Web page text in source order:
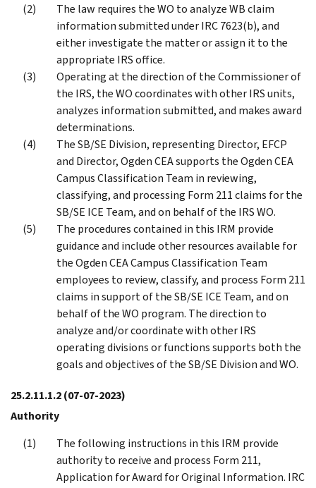
The law requires the WO to analyze WB claim
information submitted under IRC 7623(b), and
either investigate the matter or assign it to the
appropriate IRS office.
Operating at the direction of the Commissioner of
the IRS, the WO coordinates with other IRS units,
analyzes information submitted, and makes award
determinations.
The SB/SE Division, representing Director, EFCP
and Director, Ogden CEA supports the Ogden CEA
Campus Classification Team in reviewing,
classifying, and processing Form 211 claims for the
SB/SE ICE Team, and on behalf of the IRS WO.
The procedures contained in this IRM provide
guidance and include other resources available for
the Ogden CEA Campus Classification Team
employees to review, classify, and process Form 211
claims in support of the SB/SE ICE Team, and on
behalf of the WO program. The direction to
analyze and/or coordinate with other IRS
operating divisions or functions supports both the
goals and objectives of the SB/SE Division and WO.
25.2.11.1.2(07-07-2023)
Authority
The following instructions in this IRM provide
authority to receive and process Form 211,
Application for Award for Original Information. IRC